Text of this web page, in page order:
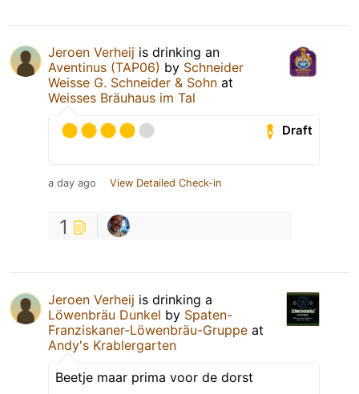
Jeroen Verheij is drinking an
Aventinus (TAP06) by Schneider
Weisse G. Schneider & Sohn at
Weisses Bräuhaus im Tal
Draft
a day ago View Detailed Check-in
1
Jeroen Verheij is drinking a
Löwenbräu Dunkel by Spaten-
Franziskaner-Löwenbräu-Gruppe at
Andy's Krablergarten
Beetje maar prima voor de dorst